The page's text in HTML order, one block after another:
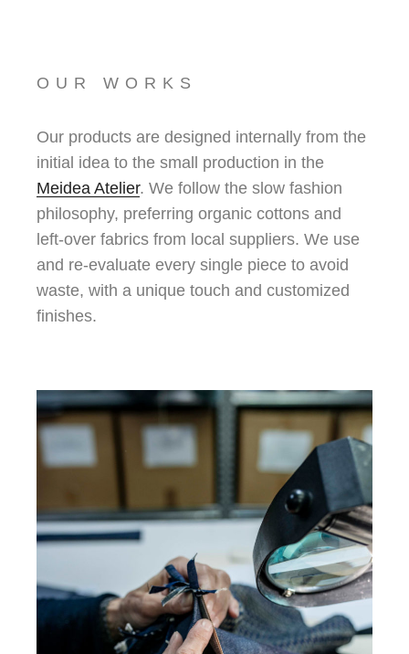
OUR WORKS
Our products are designed internally from the
initial idea to the small production in the
Meidea Atelier. We follow the slow fashion
philosophy, preferring organic cottons and
left-over fabrics from local suppliers. We use
and re-evaluate every single piece to avoid
waste, with a unique touch and customized
finishes.